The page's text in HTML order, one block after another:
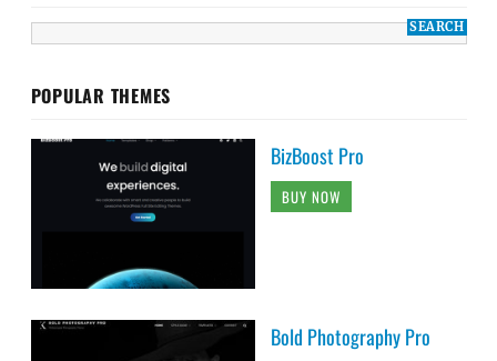
POPULAR THEMES
BizBoost Pro
BUY NOW
Bold Photography Pro